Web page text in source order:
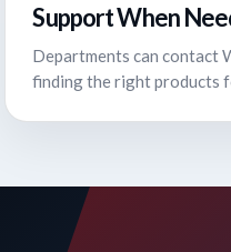
Support When
Departments can contact
finding the right products